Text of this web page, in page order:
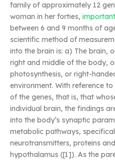
family of approximately 12
woman in her forties,
between 6 and 9 months of
scientific method of
into the brain is: a) The brain,
right and middle of the body,
photosynthesis, or right-
environment. With reference
of the genes, that is, that
individual brain, the findings
into the body’s synaptic
metabolic pathways,
neurotransmitters, proteins
hypothalamus ([1]). As the